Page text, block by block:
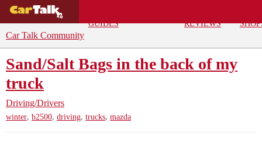
GUIDES
REVIEWS
Car Talk Community
Sand/Salt Bags in the back of my
truck
Driving/Drivers
winter, b2500, driving, trucks, mazda